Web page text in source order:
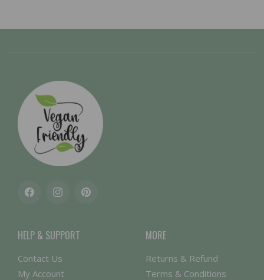
FacebookInstagramPinterest
HELP & SUPPORT
Contact Us
My Account
MORE
Returns & Refund
Terms & Conditions